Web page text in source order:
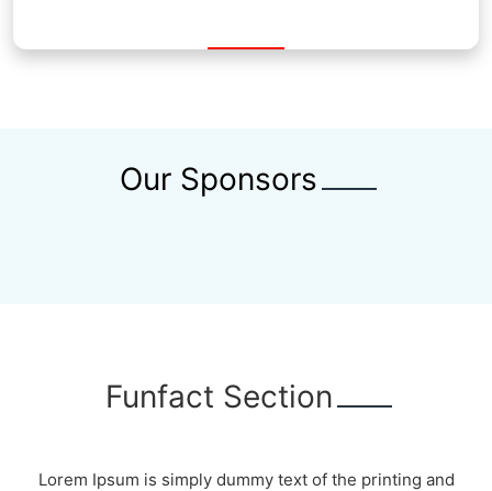
Our Sponsors
Funfact Section
Lorem Ipsum is simply dummy text of the printing and